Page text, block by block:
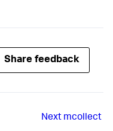
Share feedback
Next mcollect